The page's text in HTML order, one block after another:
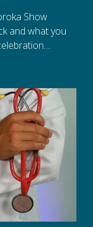
Show
and what you